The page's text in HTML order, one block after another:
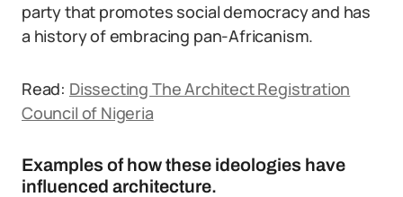
party that promotes social democracy and has
a history of embracing pan-Africanism.
Read: Dissecting The Architect Registration
Council of Nigeria
Examples of how these ideologies have
influenced architecture.